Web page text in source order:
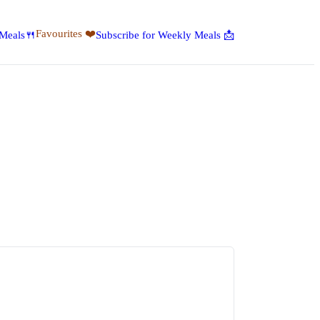
Favourites ❤️Subscribe for Weekly Meals 📩